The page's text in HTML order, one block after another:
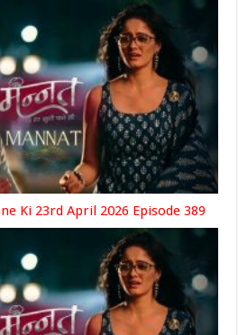
Ki 23rd April 2026 Episode 389